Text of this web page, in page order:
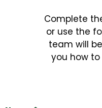
Complete
or use the
team will
you how